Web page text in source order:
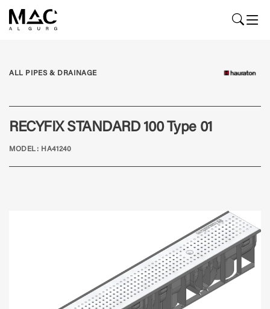
ALL PIPES & DRAINAGE
RECYFIX STANDARD 100 Type 01
MODEL: HA41240